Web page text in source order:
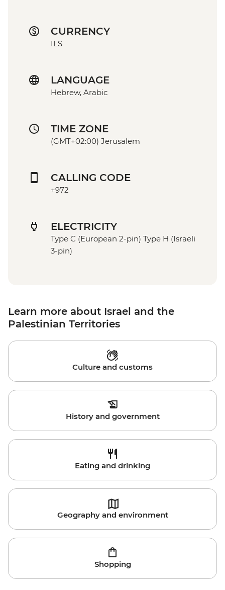
CURRENCY
ILS
LANGUAGE
Hebrew, Arabic
TIME ZONE
(GMT+02:00) Jerusalem
CALLING CODE
+972
ELECTRICITY
Type C (European 2-pin) Type H (Israeli
3-pin)
Learn more about Israel and the
Palestinian Territories
Culture and customs
History and government
Eating and drinking
Geography and environment
Shopping